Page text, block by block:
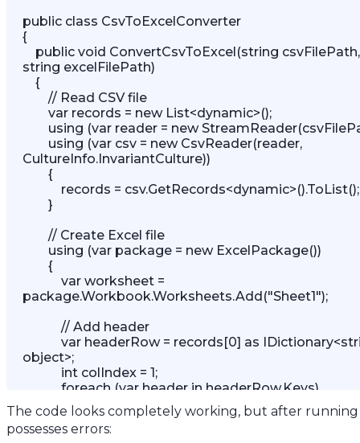
public class CsvToExcelConverter
{
string excelFilePath)
CultureInfo.InvariantCulture))
package.Workbook.Worksheets.Add("Sheet1");
object>;
            {
                worksheet.Cells[1, colIndex].Value = header;
                colIndex++;
The code looks completely working, but after
possesses errors: